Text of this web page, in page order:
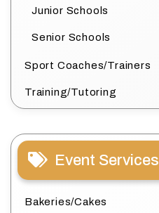
Junior Schools
Senior Schools
Sport Coaches/Trainers
Training/Tutoring
Event Services
Bakeries/Cakes